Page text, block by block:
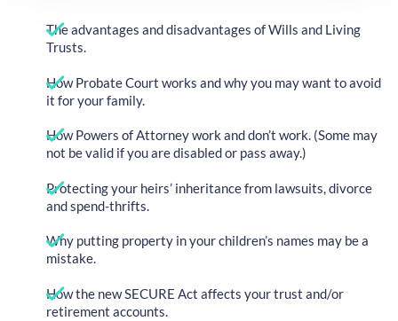
The advantages and disadvantages of Wills and Living
Trusts.
How Probate Court works and why you may want to avoid
it for your family.
How Powers of Attorney work and don’t work. (Some may
not be valid if you are disabled or pass away.)
Protecting your heirs’ inheritance from lawsuits, divorce
and spend-thrifts.
Why putting property in your children’s names may be a
mistake.
How the new SECURE Act affects your trust and/or
retirement accounts.